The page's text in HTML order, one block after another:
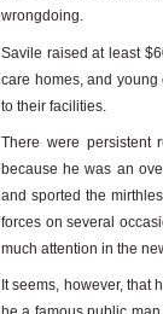
wrongdoing.
Savile raised at least
care homes, and young
to their facilities.
There were persistent
because he was an
and sported the
forces on several
much attention in the
It seems, however,